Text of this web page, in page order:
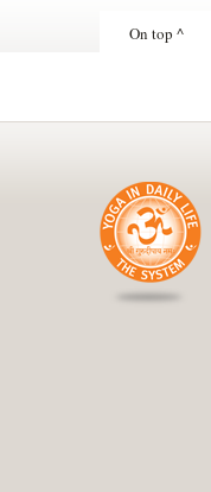
On top ^